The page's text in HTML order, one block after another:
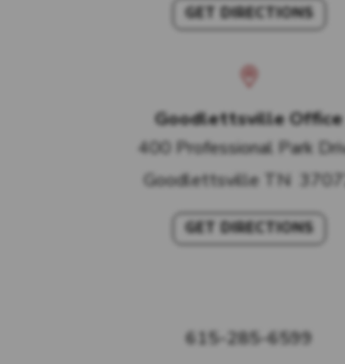
615-285-6599
GET DIRECTIONS
Goodlettsville Office
400 Professional Park
Goodlettsville TN
GET DIRECTIONS